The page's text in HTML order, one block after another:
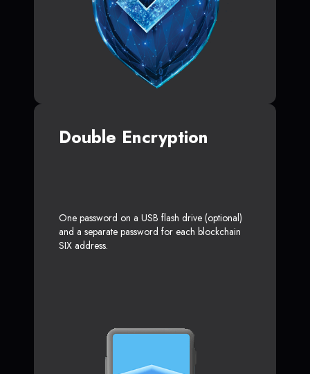
Double Encryption
One password on a USB flash drive (optional)
and a separate password for each blockchain
SIX address.